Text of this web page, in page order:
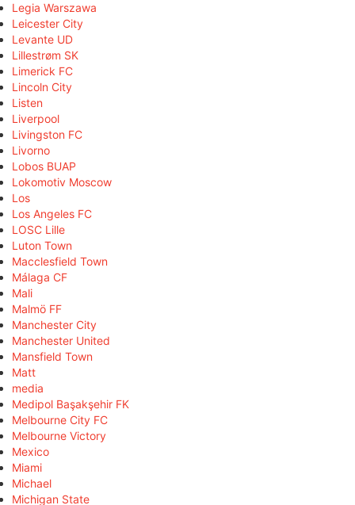
Legia Warszawa
Leicester City
Levante UD
Lillestrøm SK
Limerick FC
Lincoln City
Listen
Liverpool
Livingston FC
Livorno
Lobos BUAP
Lokomotiv Moscow
Los
Los Angeles FC
LOSC Lille
Luton Town
Macclesfield Town
Málaga CF
Mali
Malmö FF
Manchester City
Manchester United
Mansfield Town
Matt
media
Medipol Başakşehir FK
Melbourne City FC
Melbourne Victory
Mexico
Miami
Michael
Michigan State